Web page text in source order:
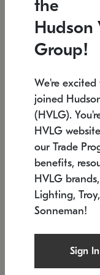
Low stock
6" W x 76" H
SONNEMAN
the
Hudson
Group!
We're
joined
(HVLG).
HVLG
our Trade
benefits,
HVLG
Lighting,
Sonneman!
Sign In